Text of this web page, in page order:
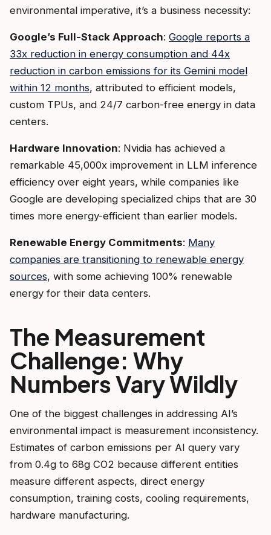
environmental imperative, it’s a business necessity:
Google’s Full-Stack Approach: Google reports a
33x reduction in energy consumption and 44x
reduction in carbon emissions for its Gemini model
within 12 months, attributed to efficient models,
custom TPUs, and 24/7 carbon-free energy in data
centers.
Hardware Innovation: Nvidia has achieved a
remarkable 45,000x improvement in LLM inference
efficiency over eight years, while companies like
Google are developing specialized chips that are 30
times more energy-efficient than earlier models.
Renewable Energy Commitments: Many
companies are transitioning to renewable energy
sources, with some achieving 100% renewable
energy for their data centers.
The Measurement
Challenge: Why
Numbers Vary Wildly
One of the biggest challenges in addressing AI’s
environmental impact is measurement inconsistency.
Estimates of carbon emissions per AI query vary
from 0.4g to 68g CO2 because different entities
measure different aspects, direct energy
consumption, training costs, cooling requirements,
hardware manufacturing.